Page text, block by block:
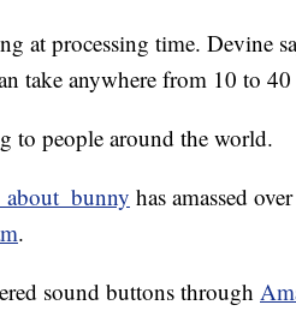
at processing time. Devine
take anywhere from 10 to 40
to people around the world.
has amassed
.
sound buttons through